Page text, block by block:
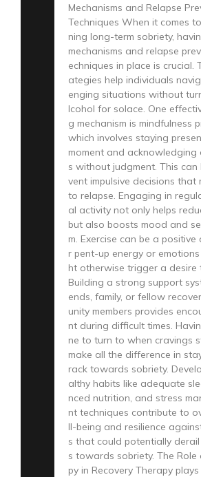
Mechanisms and Relapse
Techniques When it comes
ning long-term sobriety,
mechanisms and relapse
echniques in place is crucial.
ategies help individuals
enging situations without
lcohol for solace. One
g mechanism is mindfulness
which involves staying
moment and acknowledging
s without judgment. This can
vent impulsive decisions that
to relapse. Engaging in
al activity not only helps
but also boosts mood and
m. Exercise can be a
r pent-up energy or
ht otherwise trigger a desire
Building a strong support
ends, family, or fellow
unity members provides
nt during difficult times.
ne to turn to when cravings
make all the difference in
rack towards sobriety.
althy habits like adequate
nced nutrition, and stress
nt techniques contribute to
ll-being and resilience
s that could potentially
s towards sobriety. The Role
py in Recovery Therapy